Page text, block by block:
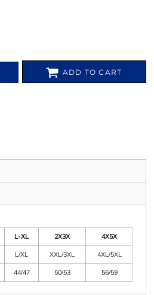
ADD TO CART
L-XL 2X3X
4X5X
L/XL XXL/3XL
4XL/5XL
44/47 50/53 56/59